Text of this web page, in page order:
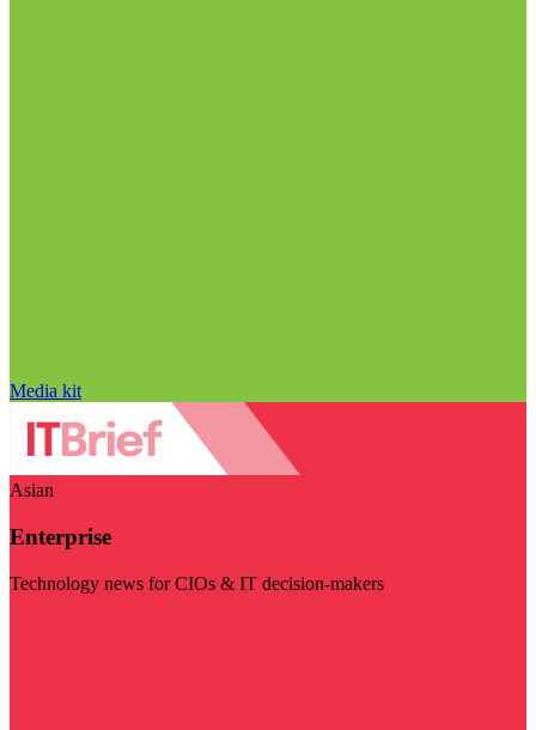
Media kit
Asian
Enterprise
Technology news for CIOs & IT decision-makers